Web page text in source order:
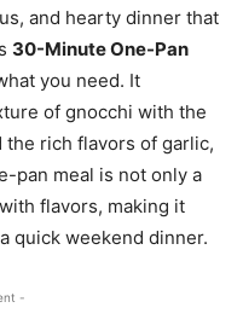
and hearty dinner that
30-Minute One-Pan
you need. It
of gnocchi with the
rich flavors of garlic,
pan meal is not only a
flavors, making it
quick weekend dinner.
-